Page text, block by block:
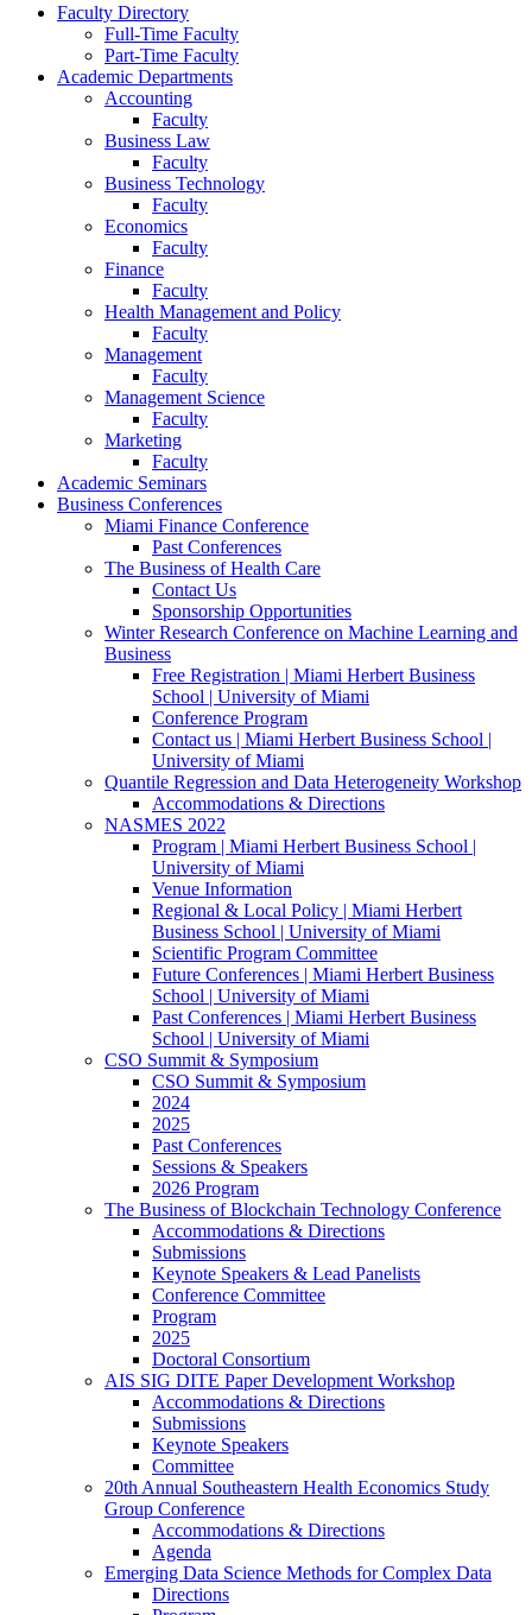
Faculty Directory
Full-Time Faculty
Part-Time Faculty
Academic Departments
Accounting
Faculty
Business Law
Faculty
Business Technology
Faculty
Economics
Faculty
Finance
Faculty
Health Management and Policy
Faculty
Management
Faculty
Management Science
Faculty
Marketing
Faculty
Academic Seminars
Business Conferences
Miami Finance Conference
Past Conferences
The Business of Health Care
Contact Us
Sponsorship Opportunities
Winter Research Conference on Machine Learning and
Business
Free Registration | Miami Herbert Business
School | University of Miami
Conference Program
Contact us | Miami Herbert Business School |
University of Miami
Quantile Regression and Data Heterogeneity Workshop
Accommodations & Directions
NASMES 2022
Program | Miami Herbert Business School |
University of Miami
Venue Information
Regional & Local Policy | Miami Herbert
Business School | University of Miami
Scientific Program Committee
Future Conferences | Miami Herbert Business
School | University of Miami
Past Conferences | Miami Herbert Business
School | University of Miami
CSO Summit & Symposium
CSO Summit & Symposium
2024
2025
Past Conferences
Sessions & Speakers
2026 Program
The Business of Blockchain Technology Conference
Accommodations & Directions
Submissions
Keynote Speakers & Lead Panelists
Conference Committee
Program
2025
Doctoral Consortium
AIS SIG DITE Paper Development Workshop
Accommodations & Directions
Submissions
Keynote Speakers
Committee
20th Annual Southeastern Health Economics Study
Group Conference
Accommodations & Directions
Agenda
Emerging Data Science Methods for Complex Data
Directions